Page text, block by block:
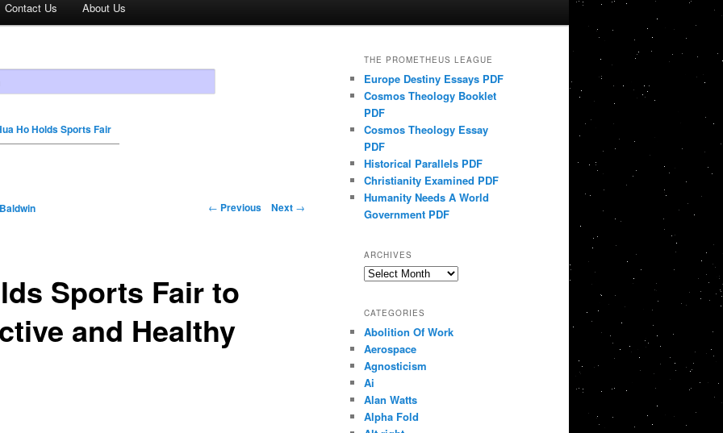
Contact Us About Us
Ho Holds Sports Fair
← Previous Next →
Sports Fair to
and Healthy
THE PROMETHEUS LEAGUE
Europe Destiny Essays PDF
Cosmos Theology Booklet
PDF
Cosmos Theology Essay
PDF
Historical Parallels PDF
Christianity Examined PDF
Humanity Needs A World
Government PDF
ARCHIVES
Archives
CATEGORIES
Abolition Of Work
Aerospace
Agnosticism
Ai
Alan Watts
Alpha Fold